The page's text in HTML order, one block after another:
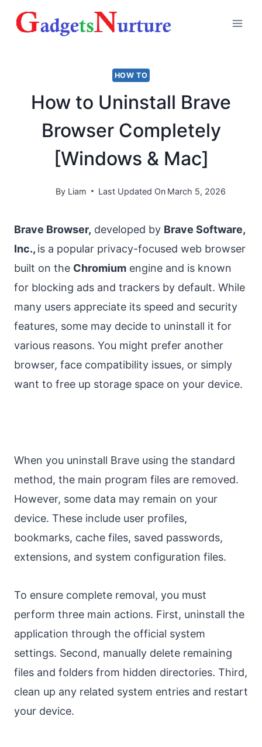
HOW TO
How to Uninstall Brave
Browser Completely
[Windows & Mac]
By Liam Last Updated On March 5, 2026
Brave Browser, developed by Brave Software,
Inc., is a popular privacy-focused web browser
built on the Chromium engine and is known
for blocking ads and trackers by default. While
many users appreciate its speed and security
features, some may decide to uninstall it for
various reasons. You might prefer another
browser, face compatibility issues, or simply
want to free up storage space on your device.
When you uninstall Brave using the standard
method, the main program files are removed.
However, some data may remain on your
device. These include user profiles,
bookmarks, cache files, saved passwords,
extensions, and system configuration files.
To ensure complete removal, you must
perform three main actions. First, uninstall the
application through the official system
settings. Second, manually delete remaining
files and folders from hidden directories. Third,
clean up any related system entries and restart
your device.